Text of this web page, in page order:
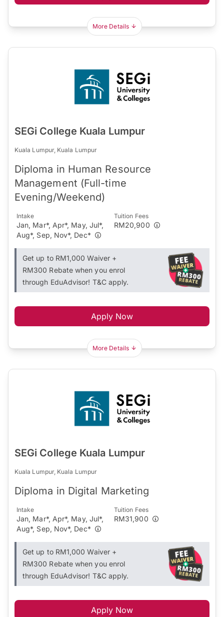
More Details
SEGi College Kuala Lumpur
Kuala Lumpur, Kuala Lumpur
Diploma in Human Resource
Management (Full-time
Evening/Weekend)
Intake
Jan, Mar*, Apr*, May, Jul*,
Aug*, Sep, Nov*, Dec*
Tuition Fees
RM20,900
Get up to RM1,000 Waiver +
RM300 Rebate when you enrol
through EduAdvisor! T&C apply.
Apply Now
More Details
SEGi College Kuala Lumpur
Kuala Lumpur, Kuala Lumpur
Diploma in Digital Marketing
Intake
Jan, Mar*, Apr*, May, Jul*,
Aug*, Sep, Nov*, Dec*
Tuition Fees
RM31,900
Get up to RM1,000 Waiver +
RM300 Rebate when you enrol
through EduAdvisor! T&C apply.
Apply Now